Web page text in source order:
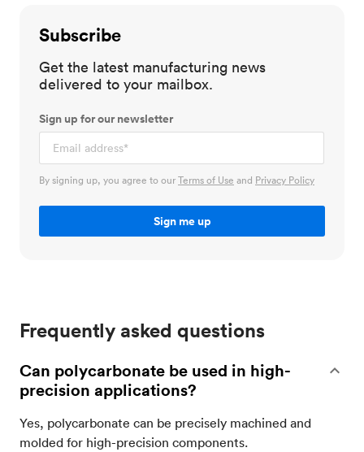
Subscribe
Get the latest manufacturing news
delivered to your mailbox.
Sign up for our newsletter
By signing up, you agree to ourTerms of Use and Privacy Policy
Frequently asked questions
Can polycarbonate be used in high-
precision applications?
Yes, polycarbonate can be precisely machined and
molded for high-precision components.